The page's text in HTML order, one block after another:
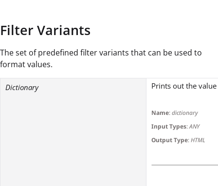
Filter Variants
The set of predefined filter variants that can be used to
format values.
Dictionary Prints out the
Name:dictionary
Input Types:ANY
Output Type:HTML